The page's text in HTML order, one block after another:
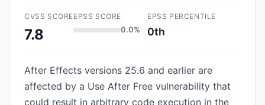
CVSS SCORE
7.8
EPSS SCORE
0.0%
EPSS PERCENTILE
0th
After Effects versions 25.6 and earlier are
affected by a Use After Free vulnerability that
could result in arbitrary code execution in the